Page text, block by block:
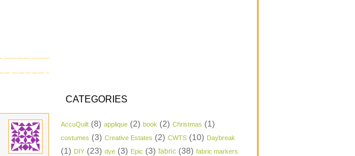
CATEGORIES
AccuQuilt (8) applique (2) book (2) Christmas (1)
costumes (3) Creative Estates (2) CWTS (10) Daybreak
(1) DIY (23) dye (3) Epic (3) fabric (38) fabric markers